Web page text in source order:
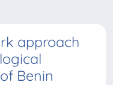
approach
Benin